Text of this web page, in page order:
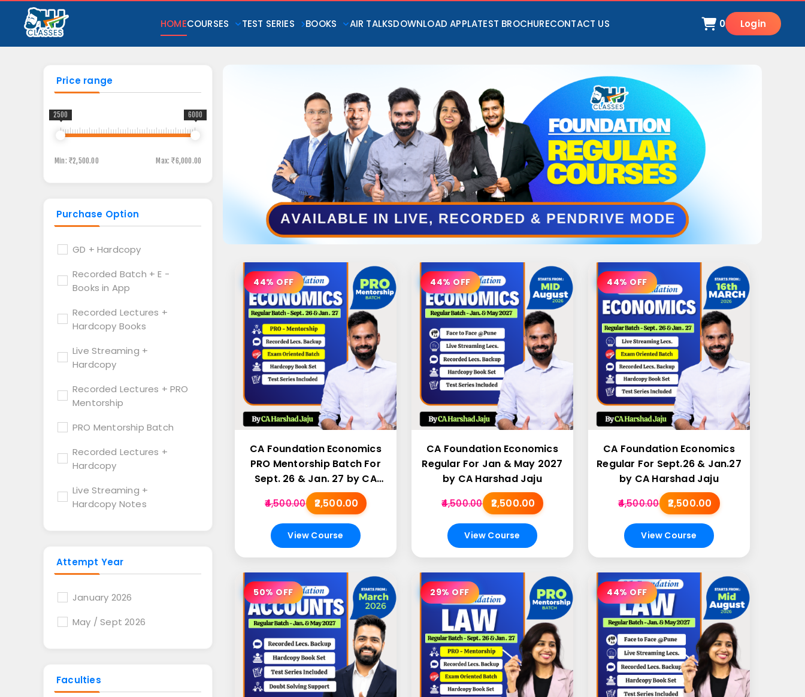
HOMECOURSES TEST SERIES BOOKS AIR TALKSDOWNLOAD APPLATEST BROCHURECONTACT US 0 Login
44% OFF
CA Foundation Economics
PRO Mentorship Batch For
Sept. 26 & Jan. 27 by CA
Harshad Jaju
₹4,500.00 ₹2,500.00
View Course
44% OFF
CA Foundation Economics
Regular For Jan & May 2027
by CA Harshad Jaju
₹4,500.00 ₹2,500.00
View Course
44% OFF
CA Foundation Economics
Regular For Sept.26 & Jan.27
by CA Harshad Jaju
₹4,500.00 ₹2,500.00
View Course
50% OFF 29% OFF 44% OFF
Price range
Min: ₹2,500.00 Max: ₹6,000.00
2500 6000
Purchase Option
GD + Hardcopy
Recorded Batch + E -
Books in App
Recorded Lectures +
Hardcopy Books
Live Streaming +
Hardcopy
Recorded Lectures + PRO
Mentorship
PRO Mentorship Batch
Recorded Lectures +
Hardcopy
Live Streaming +
Hardcopy Notes
Attempt Year
January 2026
May / Sept 2026
Faculties